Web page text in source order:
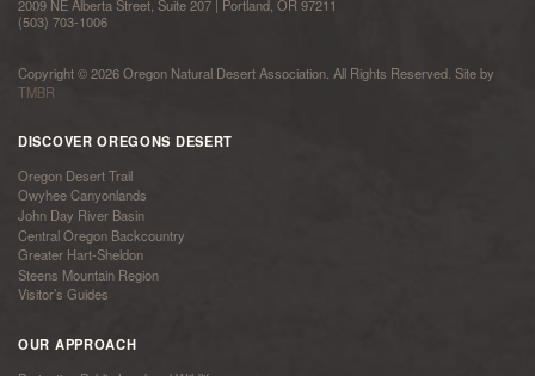
2009 NE Alberta Street, Suite 207 | Portland, OR 97211
(503) 703-1006
Copyright © 2026 Oregon Natural Desert Association. All Rights Reserved. Site by
TMBR
DISCOVER OREGONS DESERT
Oregon Desert Trail
Owyhee Canyonlands
John Day River Basin
Central Oregon Backcountry
Greater Hart-Sheldon
Steens Mountain Region
Visitor’s Guides
OUR APPROACH